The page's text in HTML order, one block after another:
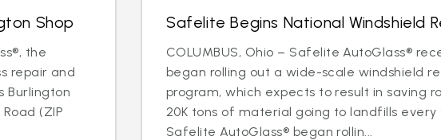
Shop
the
repair and
Burlington
(ZIP
Safelite Begins National Windshield
COLUMBUS, Ohio – Safelite AutoGlass®
began rolling out a wide-scale windshield
program, which expects to result in saving
20K tons of material going to landfills every
Safelite AutoGlass® began rollin...